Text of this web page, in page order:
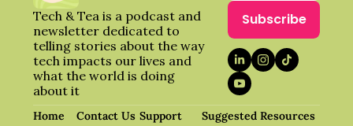
Tech & Tea is a podcast and
newsletter dedicated to
telling stories about the way
tech impacts our lives and
what the world is doing
about it
Subscribe
Home
Contact Us Support
Suggested Resources